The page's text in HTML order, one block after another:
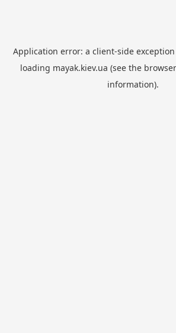
Application error: a client-side
loading mayak.kiev.ua (see the
information).